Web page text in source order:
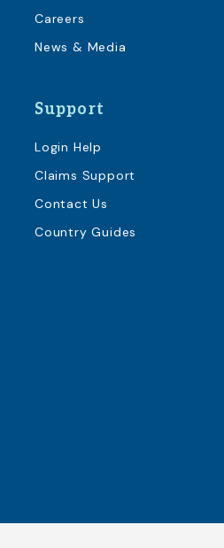
Careers
News & Media
Support
Login Help
Claims Support
Contact Us
Country Guides